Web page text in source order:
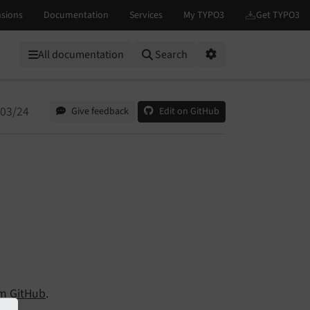
All documentation
Search
24 Give feedback Edit on GitHub
GitHub.